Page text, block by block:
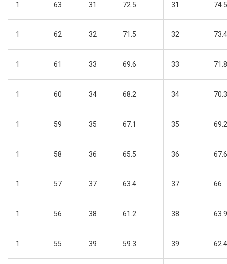
1 63 31 72.5 31
1 62 32 71.5 32
1 61 33 69.6 33
1 60 34 68.2 34
1 59 35 67.1 35
1 58 36 65.5 36
1 57 37 63.4 37 66
1 56 38 61.2 38
1 55 39 59.3 39